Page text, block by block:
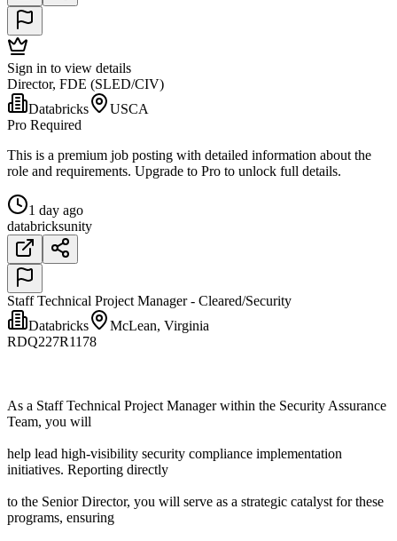
Sign in to view details
Director, FDE (SLED/CIV)
Databricks
USCA
Pro Required
This is a premium job posting with detailed information about the
role and requirements. Upgrade to Pro to unlock full details.
1 day ago
databricksunity
Staff Technical Project Manager - Cleared/Security
Databricks
McLean, Virginia
RDQ227R1178
As a Staff Technical Project Manager within the Security Assurance
Team, you will
help lead high-visibility security compliance implementation
initiatives. Reporting directly
to the Senior Director, you will serve as a strategic catalyst for these
programs, ensuring